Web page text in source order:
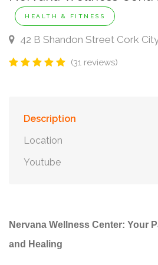
HEALTH & FITNESS
42 B Shandon Street Cork
(31 reviews)
Description
Location
Youtube
Nervana Wellness Center: Your
and Healing